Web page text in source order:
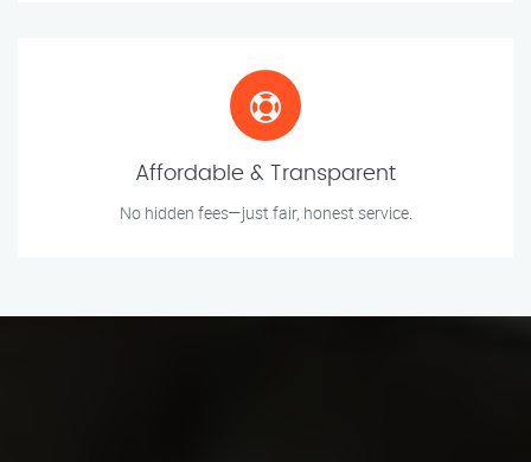
Affordable & Transparent
No hidden fees—just fair, honest service.